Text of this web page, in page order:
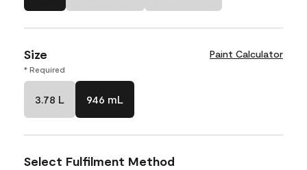
Size Paint Calculator
* Required
3.78 L 946 mL
Select Fulfilment Method